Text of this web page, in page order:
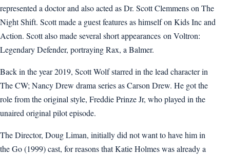
represented a doctor and also acted as Dr. Scott Clemmens on The
Night Shift. Scott made a guest features as himself on Kids Inc and
Action. Scott also made several short appearances on Voltron:
Legendary Defender, portraying Rax, a Balmer.
Back in the year 2019, Scott Wolf starred in the lead character in
The CW; Nancy Drew drama series as Carson Drew. He got the
role from the original style, Freddie Prinze Jr, who played in the
unaired original pilot episode.
The Director, Doug Liman, initially did not want to have him in
the Go (1999) cast, for reasons that Katie Holmes was already a